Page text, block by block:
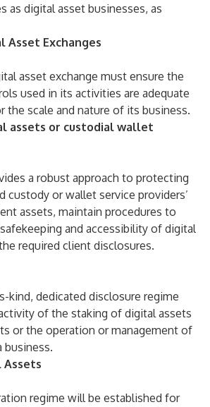
as digital asset businesses, as
Asset Exchanges
asset exchange must ensure the
used in its activities are adequate
the scale and nature of its business.
assets or custodial wallet
a robust approach to protecting
custody or wallet service providers’
assets, maintain procedures to
and accessibility of digital
required client disclosures.
kind, dedicated disclosure regime
of the staking of digital assets
or the operation or management of
business.
Assets
regime will be established for